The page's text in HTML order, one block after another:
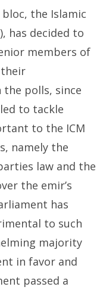
the Islamic
has decided to
members of
polls, since
to tackle
to the ICM
namely the
law and the
the emir’s
has
to such
majority
in favor and
passed a